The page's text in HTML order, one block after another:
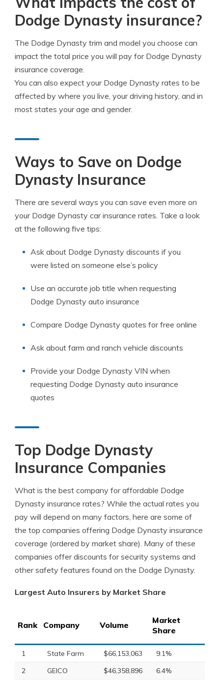
Dodge Dynasty insurance?
The Dodge Dynasty trim and model you choose can
impact the total price you will pay for Dodge Dynasty
insurance coverage.
You can also expect your Dodge Dynasty rates to be
affected by where you live, your driving history, and in
most states your age and gender.
Ways to Save on Dodge
Dynasty Insurance
There are several ways you can save even more on
your Dodge Dynasty car insurance rates. Take a look
at the following five tips:
Ask about Dodge Dynasty discounts if you
were listed on someone else’s policy
Use an accurate job title when requesting
Dodge Dynasty auto insurance
Compare Dodge Dynasty quotes for free online
Ask about farm and ranch vehicle discounts
Provide your Dodge Dynasty VIN when
requesting Dodge Dynasty auto insurance
quotes
Top Dodge Dynasty
Insurance Companies
What is the best company for affordable Dodge
Dynasty insurance rates? While the actual rates you
pay will depend on many factors, here are some of
the top companies offering Dodge Dynasty insurance
coverage (ordered by market share). Many of these
companies offer discounts for security systems and
other safety features found on the Dodge Dynasty.
Largest Auto Insurers by Market Share
Rank Company Volume
Market
Share
1 State Farm $66,153,063
9.1%
2
GEICO $46,358,896
6.4%